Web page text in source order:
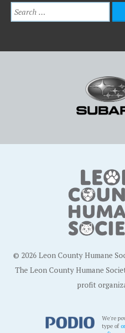
© 2026 Leon County Humane
The Leon County Humane
profit
We're
type of